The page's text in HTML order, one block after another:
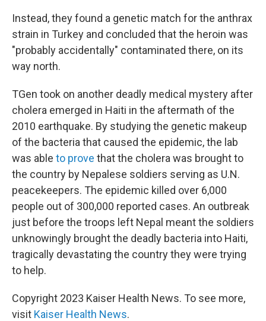
Instead, they found a genetic match for the anthrax
strain in Turkey and concluded that the heroin was
"probably accidentally" contaminated there, on its
way north.
TGen took on another deadly medical mystery after
cholera emerged in Haiti in the aftermath of the
2010 earthquake. By studying the genetic makeup
of the bacteria that caused the epidemic, the lab
was able to prove that the cholera was brought to
the country by Nepalese soldiers serving as U.N.
peacekeepers. The epidemic killed over 6,000
people out of 300,000 reported cases. An outbreak
just before the troops left Nepal meant the soldiers
unknowingly brought the deadly bacteria into Haiti,
tragically devastating the country they were trying
to help.
Copyright 2023 Kaiser Health News. To see more,
visit Kaiser Health News.